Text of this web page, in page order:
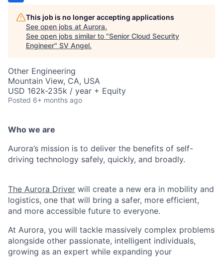
This job is no longer accepting applications
See open jobs at Aurora.
See open jobs similar to "Senior Cloud Security
Engineer" SV Angel.
Other Engineering
Mountain View, CA, USA
USD 162k-235k / year + Equity
Posted 6+ months ago
Who we are
Aurora’s mission is to deliver the benefits of self-
driving technology safely, quickly, and broadly.
The Aurora Driver will create a new era in mobility and
logistics, one that will bring a safer, more efficient,
and more accessible future to everyone.
At Aurora, you will tackle massively complex problems
alongside other passionate, intelligent individuals,
growing as an expert while expanding your